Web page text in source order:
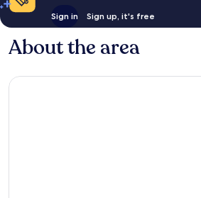
Sign in Sign up, it's free
About the area